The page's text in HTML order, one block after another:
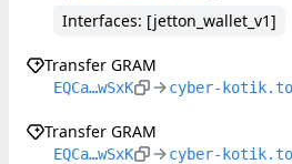
Interfaces: [jetton_wallet_v1]
Transfer GRAM
EQCa…wSxK cyber-
Transfer GRAM
EQCa…wSxK cyber-